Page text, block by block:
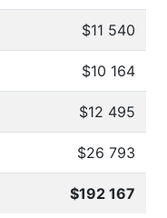
$11 540
$10 164
$12 495
$26 793
$192 167